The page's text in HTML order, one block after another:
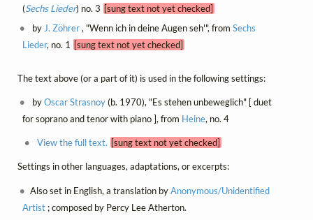
(Sechs Lieder) no. 3 [sung text not yet checked]
byJ. Zöhrer, "Wenn ich in deine Augen seh'", fromSechs
Lieder, no. 1 [sung text not yet checked]
The text above (or a part of it) is used in the following settings:
byOscar Strasnoy(b. 1970), "Es stehen unbeweglich" [ duet
for soprano and tenor with piano ], from Heine, no. 4
View the full text. [sung text not yet checked]
Settings in other languages, adaptations, or excerpts:
Also set in English, a translation byAnonymous/Unidentified
Artist; composed by Percy Lee Atherton.